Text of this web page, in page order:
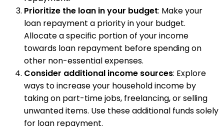
Prioritize the loan in your budget: Make your
loan repayment a priority in your budget.
Allocate a specific portion of your income
towards loan repayment before spending on
other non-essential expenses.
Consider additional income sources: Explore
ways to increase your household income by
taking on part-time jobs, freelancing, or selling
unwanted items. Use these additional funds solely
for loan repayment.